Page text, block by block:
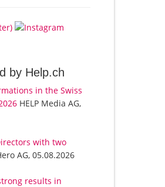
by Help.ch
in the Swiss
HELP Media AG,
with two
AG, 05.08.2026
results in